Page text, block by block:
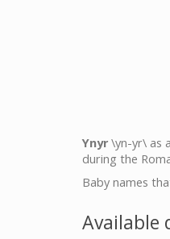
Ynyr \yn-yr\ as
during the
Baby names
Available